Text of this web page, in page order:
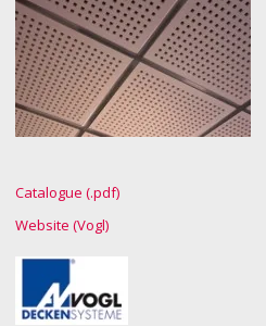
Catalogue (.pdf)
Website (Vogl)